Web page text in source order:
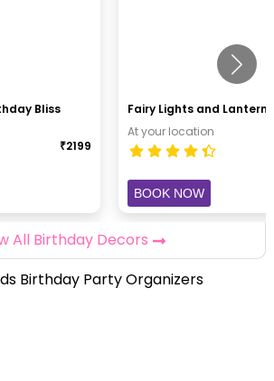
Bliss
₹2199
Fairy Lights and Lantern
At your location
BOOK NOW
All Birthday Decors